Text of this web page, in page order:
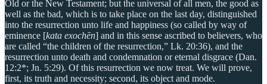
Old or the New Testament; but the universal of all men, the good as
well as the bad, which is to take place on the last day, distinguished
into the resurrection unto life and happiness (so called by way of
eminence [kata exochēn] and in this sense ascribed to believers, who
are called “the children of the resurrection,” Lk. 20:36), and the
resurrection unto death and condemnation or eternal disgrace (Dan.
12:2*; Jn. 5:29). Of this resurrection we now treat. We will prove,
first, its truth and necessity; second, its object and mode.